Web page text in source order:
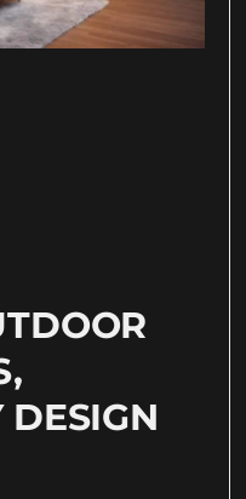
DESIGN